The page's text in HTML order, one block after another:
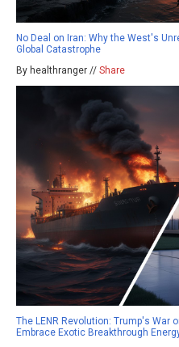
No Deal on Iran: Why the West's
Global Catastrophe
By healthranger // Share
The LENR Revolution: Trump's War
Embrace Exotic Breakthrough